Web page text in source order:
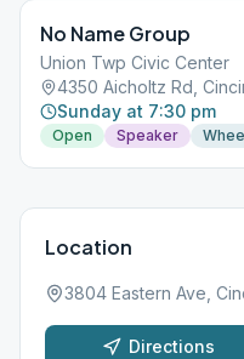
No Name Group
Union Twp Civic Center
4350 Aicholtz Rd,
Sunday at 7:30 pm
Open Speaker
Location
3804 Eastern Ave,
Directions